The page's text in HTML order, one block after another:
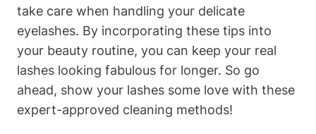
take care when handling your delicate
eyelashes. By incorporating these tips into
your beauty routine, you can keep your real
lashes looking fabulous for longer. So go
ahead, show your lashes some love with these
expert-approved cleaning methods!